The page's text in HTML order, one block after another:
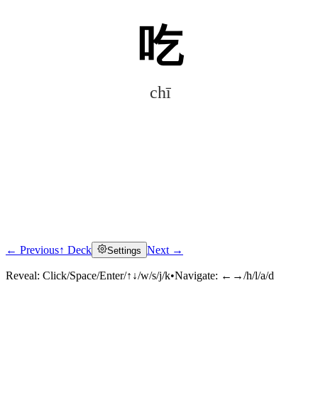
吃
chī
Click to reveal
← Previous↑ Deck Settings Next →
Reveal: Click/Space/Enter/↑↓/w/s/j/k•Navigate: ←→/h/l/a/d